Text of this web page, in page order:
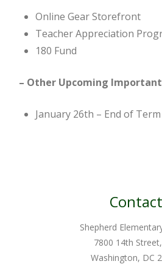
Online Gear Storefront
Teacher Appreciation
180 Fund
– Other Upcoming
January 26th – End of
Contact
Shepherd
7800 14th
Washington, DC